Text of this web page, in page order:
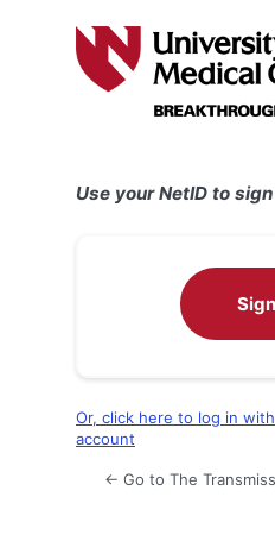
Use your NetID to
Or, click here to log in
account
← Go to The